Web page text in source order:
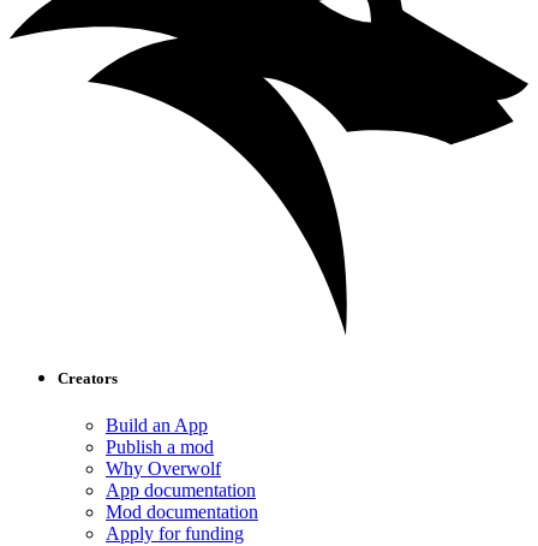
Creators
Build an App
Publish a mod
Why Overwolf
App documentation
Mod documentation
Apply for funding